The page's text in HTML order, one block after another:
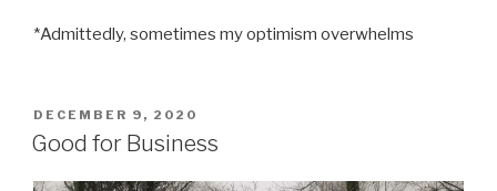
*Admittedly, sometimes my optimism overwhelms
POSTED
ON
DECEMBER 9, 2020
Good for Business